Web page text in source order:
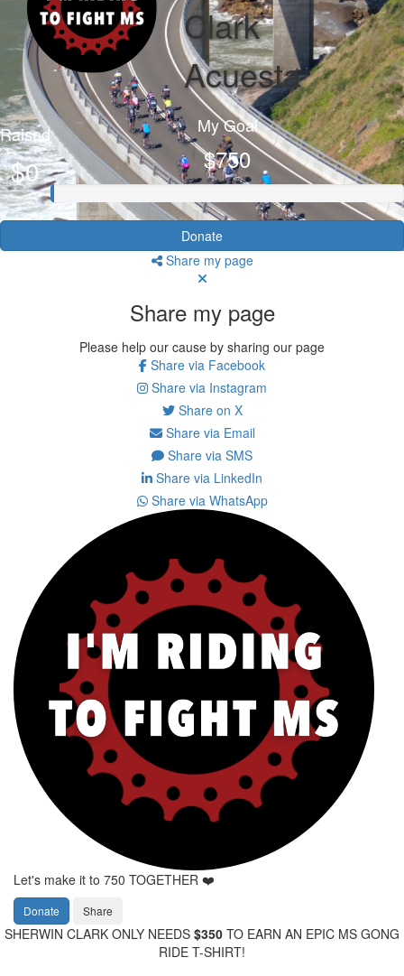
Clark
Acuesta
Raised
$0
My Goal
$750
Donate
Share my page
Share my page
Please help our cause by sharing our page
Share via Facebook
Share via Instagram
Share on X
Share via Email
Share via SMS
Share via LinkedIn
Share via WhatsApp
Let's make it to 750 TOGETHER ❤️
Donate Share
SHERWIN CLARK ONLY NEEDS $350 TO EARN AN EPIC MS GONG
RIDE T-SHIRT!